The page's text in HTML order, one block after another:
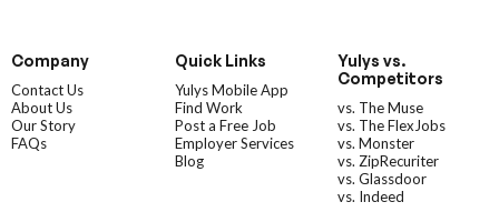
Company
Contact Us
About Us
Our Story
FAQs
Quick Links
Yulys Mobile App
Find Work
Post a Free Job
Employer Services
Blog
Yulys vs.
Competitors
vs. The Muse
vs. The FlexJobs
vs. Monster
vs. ZipRecuriter
vs. Glassdoor
vs. Indeed